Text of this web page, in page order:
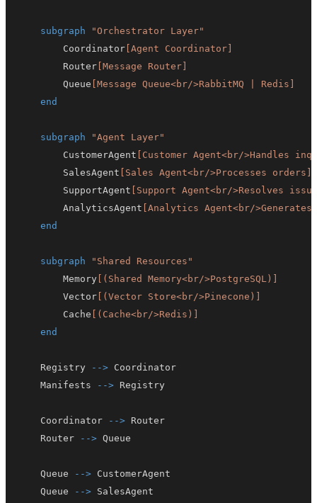
subgraph
"Orchestrator Layer"
        Coordinator
[Agent Coordinator]
        Router
[Message Router]
        Queue
[Message Queue<br/>RabbitMQ | Redis]
end
subgraph
"Agent Layer"
        CustomerAgent
[Customer Agent<br/>Handles
        SalesAgent
[Sales Agent<br/>Processes orders]
        SupportAgent
[Support Agent<br/>Resolves
        AnalyticsAgent
[Analytics Agent<br/
end
subgraph
"Shared Resources"
        Memory
[(Shared Memory<br/>PostgreSQL)]
        Vector
[(Vector Store<br/>Pinecone)]
        Cache
[(Cache<br/>Redis)]
end
    Registry
-->
    Manifests
-->
    Coordinator
-->
    Router
-->
    Queue
-->
    Queue
-->